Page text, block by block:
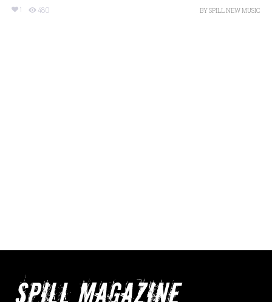
1 480 BYSPILL NEW MUSIC